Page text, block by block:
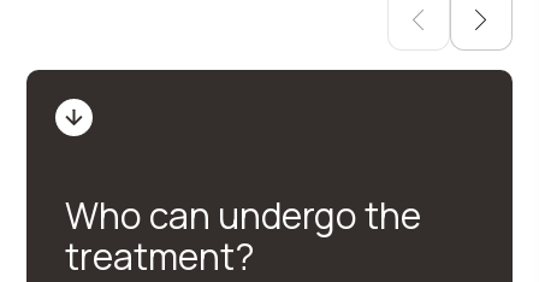
Who can undergo the
treatment?